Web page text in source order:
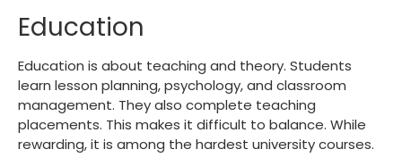
Education
Education is about teaching and theory. Students
learn lesson planning, psychology, and classroom
management. They also complete teaching
placements. This makes it difficult to balance. While
rewarding, it is among the hardest university courses.